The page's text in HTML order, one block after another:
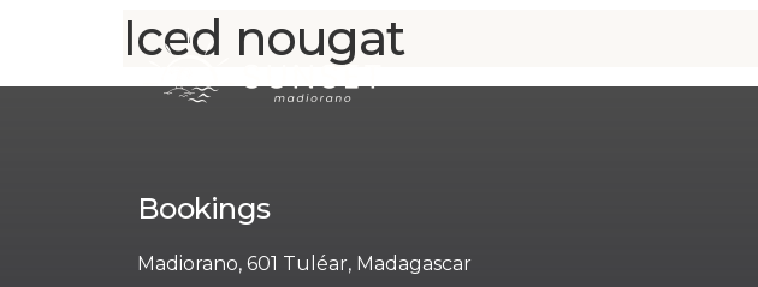
Iced nougat
Bookings
Madiorano, 601 Tuléar, Madagascar